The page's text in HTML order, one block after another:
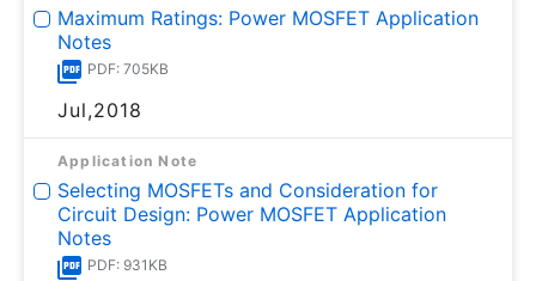
Maximum Ratings: Power MOSFET Application
Notes
PDF: 705KB
Jul,2018
Application Note
Selecting MOSFETs and Consideration for
Circuit Design: Power MOSFET Application
Notes
PDF: 931KB